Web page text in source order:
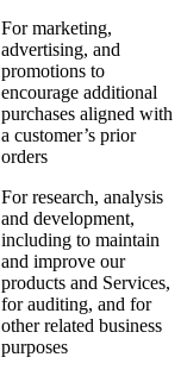
For marketing,
advertising, and
promotions to
encourage additional
purchases aligned with
a customer’s prior
orders
For research, analysis
and development,
including to maintain
and improve our
products and Services,
for auditing, and for
other related business
purposes